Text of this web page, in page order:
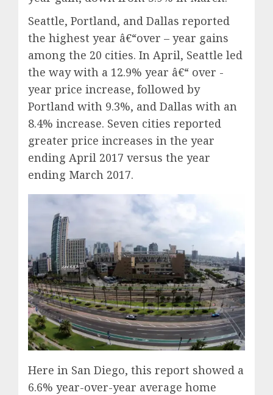
Seattle, Portland, and Dallas reported
the highest year â€“over – year gains
among the 20 cities. In April, Seattle led
the way with a 12.9% year â€“ over -
year price increase, followed by
Portland with 9.3%, and Dallas with an
8.4% increase. Seven cities reported
greater price increases in the year
ending April 2017 versus the year
ending March 2017.
Here in San Diego, this report showed a
6.6% year-over-year average home